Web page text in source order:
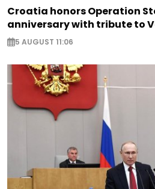
Croatia honors Operation
anniversary with tribute to
5 AUGUST 11:06